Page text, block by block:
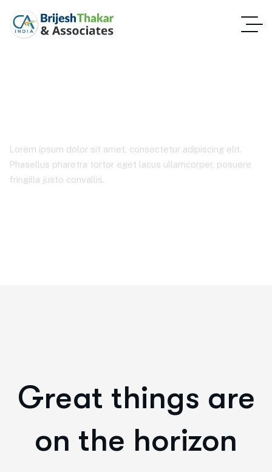
Lorem ipsum dolor sit amet, consectetur adipiscing elit.
Phasellus pharetra tortor eget lacus ullamcorper, posuere
fringilla justo convallis.
Great things are
on the horizon